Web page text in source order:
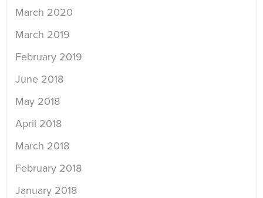
March 2020
March 2019
February 2019
June 2018
May 2018
April 2018
March 2018
February 2018
January 2018